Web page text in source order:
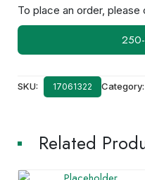
To place an order, please
SKU: 17061322 Category:
Related